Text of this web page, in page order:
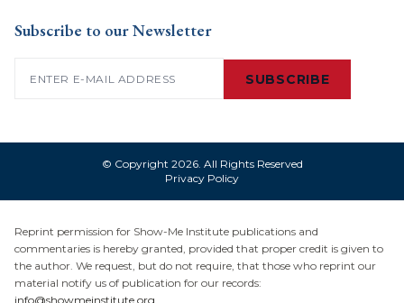
Subscribe to our Newsletter
SUBSCRIBE
© Copyright 2026. All Rights Reserved
Privacy Policy
Reprint permission for Show-Me Institute publications and
commentaries is hereby granted, provided that proper credit is given to
the author. We request, but do not require, that those who reprint our
material notify us of publication for our records:
info@showmeinstitute.org